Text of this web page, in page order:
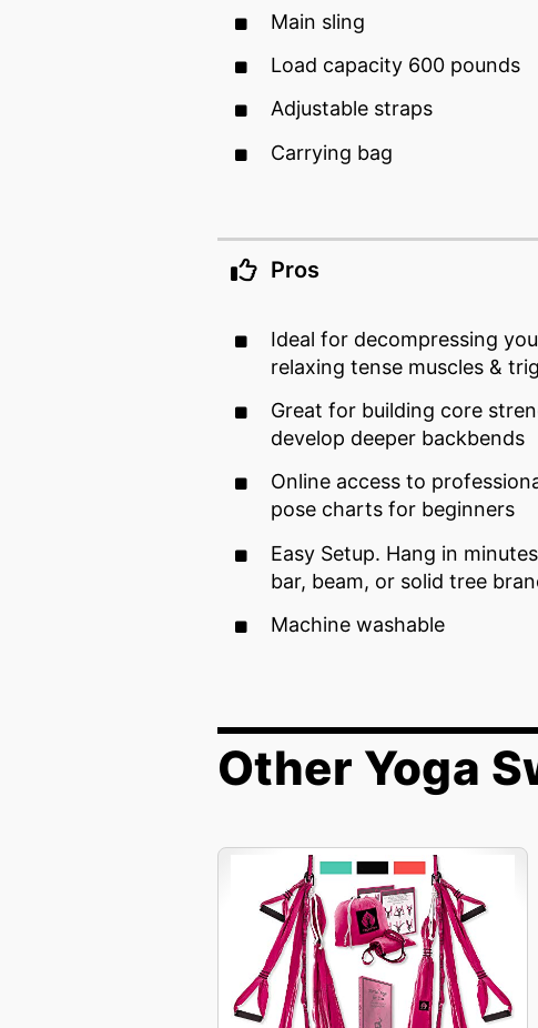
Main sling
Load capacity 600 pounds
Adjustable straps
Carrying bag
Pros
Ideal for decompressing
relaxing tense muscles &
Great for building core
develop deeper backbends
Online access to
pose charts for beginners
Easy Setup. Hang in
bar, beam, or solid tree
Machine washable
Other Yoga